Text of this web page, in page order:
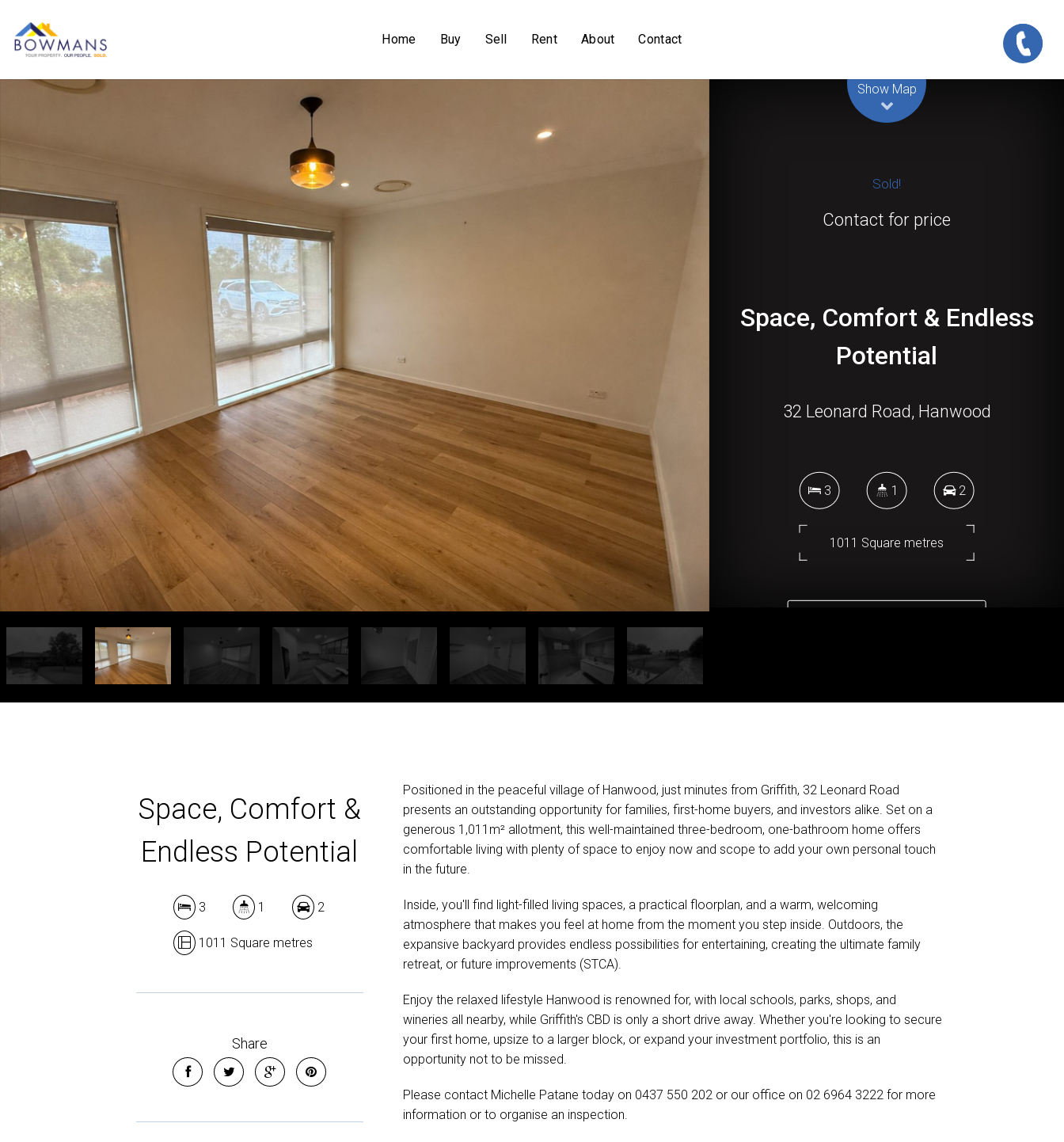
Home Buy Sell Rent About Contact
Show Map
Sold!
Contact for price
Space, Comfort & Endless
Potential
32 Leonard Road, Hanwood
3 1 2
1011 Square metres
Space, Comfort &
Endless Potential
3 1 2
1011 Square metres
Share
Positioned in the peaceful village of Hanwood, just minutes from Griffith, 32 Leonard Road
presents an outstanding opportunity for families, first-home buyers, and investors alike. Set on a
generous 1,011m² allotment, this well-maintained three-bedroom, one-bathroom home offers
comfortable living with plenty of space to enjoy now and scope to add your own personal touch
in the future.
Inside, you'll find light-filled living spaces, a practical floorplan, and a warm, welcoming
atmosphere that makes you feel at home from the moment you step inside. Outdoors, the
expansive backyard provides endless possibilities for entertaining, creating the ultimate family
retreat, or future improvements (STCA).
Enjoy the relaxed lifestyle Hanwood is renowned for, with local schools, parks, shops, and
wineries all nearby, while Griffith's CBD is only a short drive away. Whether you're looking to secure
your first home, upsize to a larger block, or expand your investment portfolio, this is an
opportunity not to be missed.
Please contact Michelle Patane today on 0437 550 202 or our office on 02 6964 3222 for more
information or to organise an inspection.